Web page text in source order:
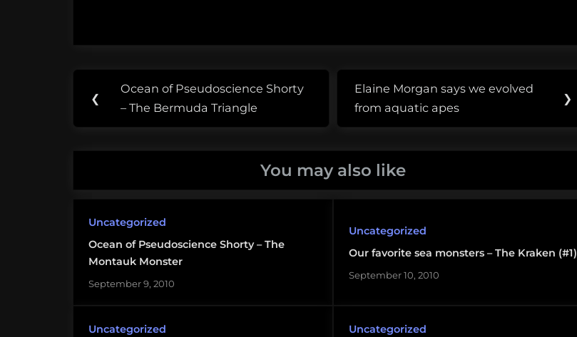
charybdis
Monsters
Post
navigation
❮
Previous
Post:
Ocean of Pseudoscience Shorty
– The Bermuda Triangle
Next
Post:
Elaine Morgan says we evolved
from aquatic apes
❯
You may also like
Uncategorized
Ocean of Pseudoscience Shorty – The
Montauk Monster
September 9, 2010
Uncategorized
Our favorite sea monsters – The Kraken (#1)
September 10, 2010
Uncategorized
Uncategorized